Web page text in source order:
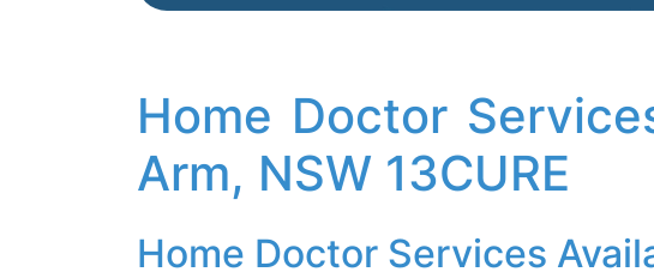
Home Doctor
Arm, NSW 13CURE
Home Doctor Services